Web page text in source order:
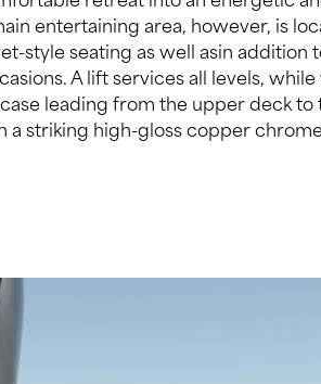
a striking high-gloss copper